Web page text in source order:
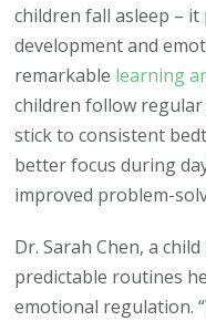
children fall asleep –
development and
remarkable learning
children follow
stick to consistent
better focus during
improved problem-
Dr. Sarah Chen, a
predictable routines
emotional regulation.